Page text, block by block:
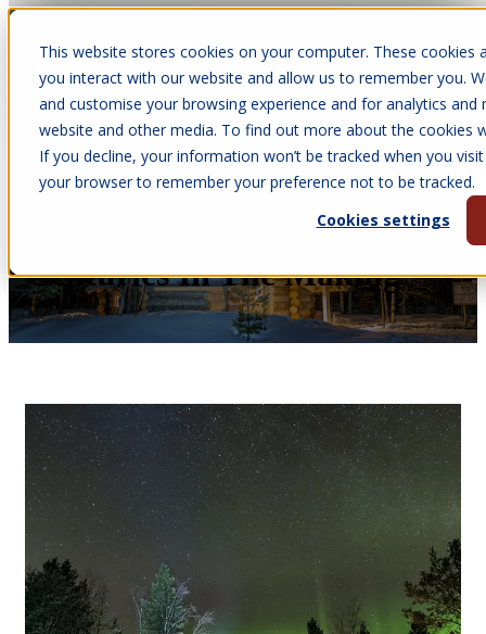
This website stores cookies on your computer. These
you interact with our website and allow us to remember you.
and customise your browsing experience and for analytics
website and other media. To find out more about the cookies
If you decline, your information won’t be tracked when you
your browser to remember your preference not to be tracked.
Cookies settings
Open main navigation
Apr 30, 2026 •Victoria Parkinson
Arctic Cabins History:
Centuries In The Making